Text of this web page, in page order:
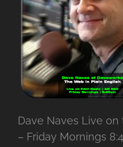
Dave Naves Live on
– Friday Mornings